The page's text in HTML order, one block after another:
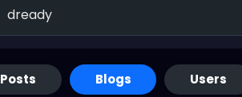
Posts Blogs Users